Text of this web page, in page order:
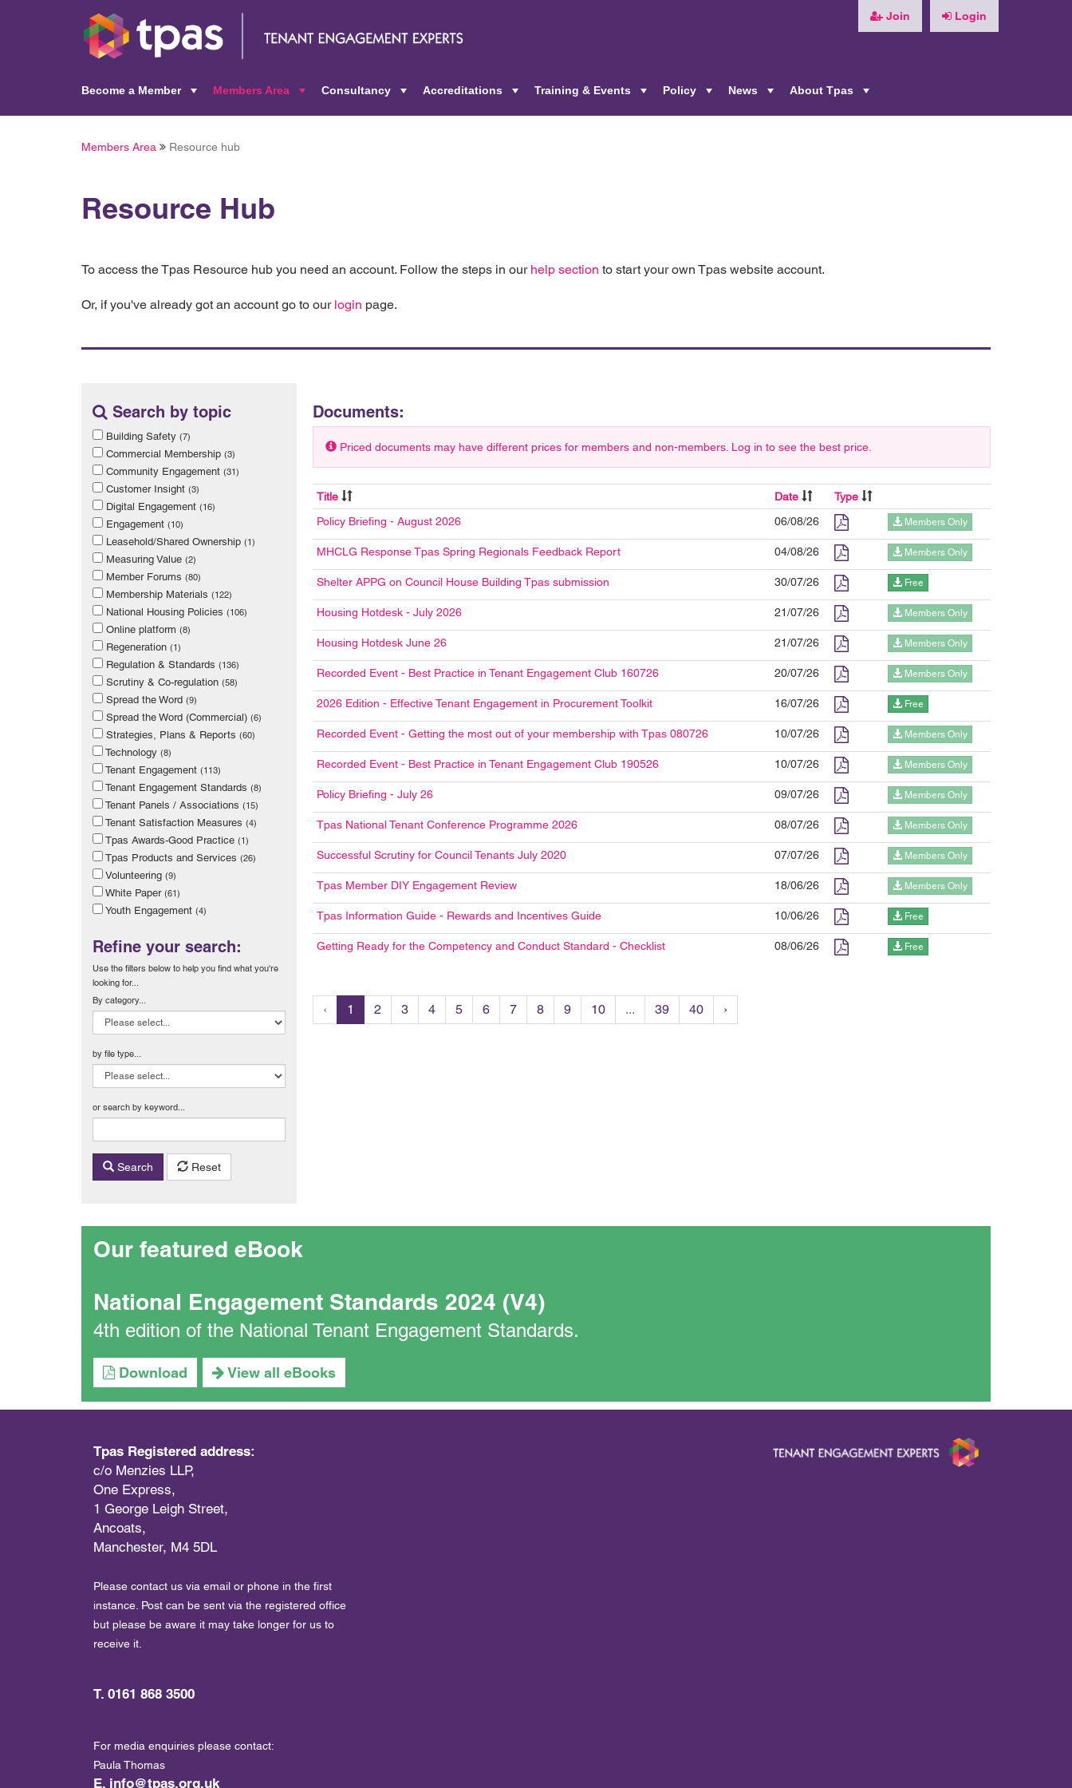
Join Login
Become a Member
Members Area
Consultancy
Accreditations
Training & Events
Policy
News
About Tpas
Members Area Resource hub
Resource Hub
To access the Tpas Resource hub you need an account. Follow the steps in our help section to start your own Tpas website account.
Or, if you've already got an account go to our login page.
Search by topic
Building Safety (7)
Commercial Membership (3)
Community Engagement (31)
Customer Insight (3)
Digital Engagement (16)
Engagement (10)
Leasehold/Shared Ownership (1)
Measuring Value (2)
Member Forums (80)
Membership Materials (122)
National Housing Policies (106)
Online platform (8)
Regeneration (1)
Regulation & Standards (136)
Scrutiny & Co-regulation (58)
Spread the Word (9)
Spread the Word (Commercial) (6)
Strategies, Plans & Reports (60)
Technology (8)
Tenant Engagement (113)
Tenant Engagement Standards (8)
Tenant Panels / Associations (15)
Tenant Satisfaction Measures (4)
Tpas Awards-Good Practice (1)
Tpas Products and Services (26)
Volunteering (9)
White Paper (61)
Youth Engagement (4)
Refine your search:
Use the filters below to help you find what you're
looking for...
By category...
by file type...
or search by keyword...
Search Reset
Documents:
Priced documents may have different prices for members and non-members. Log in to see the best price.
Title Date
Type
Policy Briefing - August 2026
06/08/26 Members Only
MHCLG Response Tpas Spring Regionals Feedback Report 04/08/26 Members Only
Shelter APPG on Council House Building Tpas submission 30/07/26 Free
Housing Hotdesk - July 2026 21/07/26 Members Only
Housing Hotdesk June 26 21/07/26 Members Only
Recorded Event - Best Practice in Tenant Engagement Club 160726 20/07/26 Members Only
2026 Edition - Effective Tenant Engagement in Procurement Toolkit 16/07/26 Free
Recorded Event - Getting the most out of your membership with Tpas 080726 10/07/26 Members Only
Recorded Event - Best Practice in Tenant Engagement Club 190526 10/07/26 Members Only
Policy Briefing - July 26 09/07/26 Members Only
Tpas National Tenant Conference Programme 2026 08/07/26 Members Only
Successful Scrutiny for Council Tenants July 2020 07/07/26 Members Only
Tpas Member DIY Engagement Review 18/06/26 Members Only
Tpas Information Guide - Rewards and Incentives Guide 10/06/26 Free
Getting Ready for the Competency and Conduct Standard - Checklist 08/06/26 Free
‹ 1 2 3 4 5 6 7 8 9 10 ... 39 40 ›
Our featured eBook
National Engagement Standards 2024 (V4)
4th edition of the National Tenant Engagement Standards.
Download View all eBooks
Tpas Registered address:
c/o Menzies LLP,
One Express,
1 George Leigh Street,
Ancoats,
Manchester, M4 5DL
Please contact us via email or phone in the first
instance. Post can be sent via the registered office
but please be aware it may take longer for us to
receive it.
T. 0161 868 3500
For media enquiries please contact:
Paula Thomas
E. info@tpas.org.uk